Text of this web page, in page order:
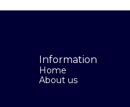
Information
Home
About us